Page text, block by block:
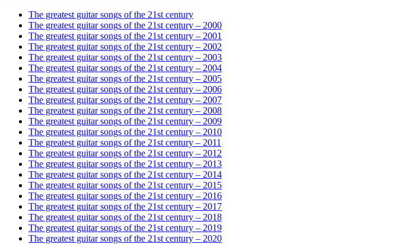
The greatest guitar songs of the 21st century
The greatest guitar songs of the 21st century – 2000
The greatest guitar songs of the 21st century – 2001
The greatest guitar songs of the 21st century – 2002
The greatest guitar songs of the 21st century – 2003
The greatest guitar songs of the 21st century – 2004
The greatest guitar songs of the 21st century – 2005
The greatest guitar songs of the 21st century – 2006
The greatest guitar songs of the 21st century – 2007
The greatest guitar songs of the 21st century – 2008
The greatest guitar songs of the 21st century – 2009
The greatest guitar songs of the 21st century – 2010
The greatest guitar songs of the 21st century – 2011
The greatest guitar songs of the 21st century – 2012
The greatest guitar songs of the 21st century – 2013
The greatest guitar songs of the 21st century – 2014
The greatest guitar songs of the 21st century – 2015
The greatest guitar songs of the 21st century – 2016
The greatest guitar songs of the 21st century – 2017
The greatest guitar songs of the 21st century – 2018
The greatest guitar songs of the 21st century – 2019
The greatest guitar songs of the 21st century – 2020